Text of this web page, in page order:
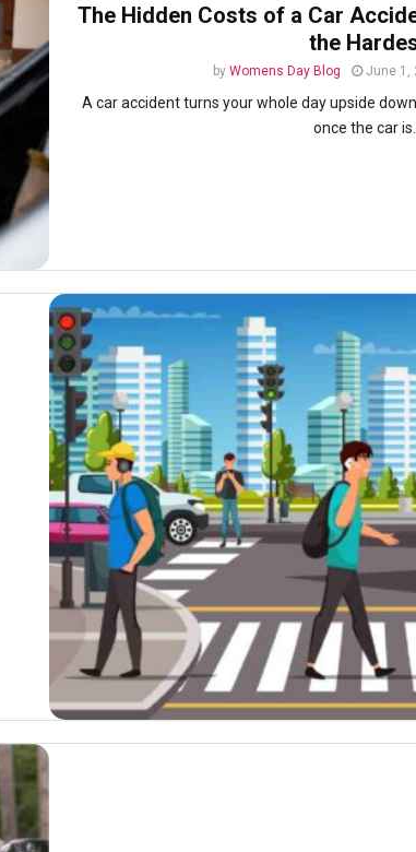
The Hidden Costs of a Car
the
by Womens Day Blog June 1,
A car accident turns your whole day upside
once the car is...